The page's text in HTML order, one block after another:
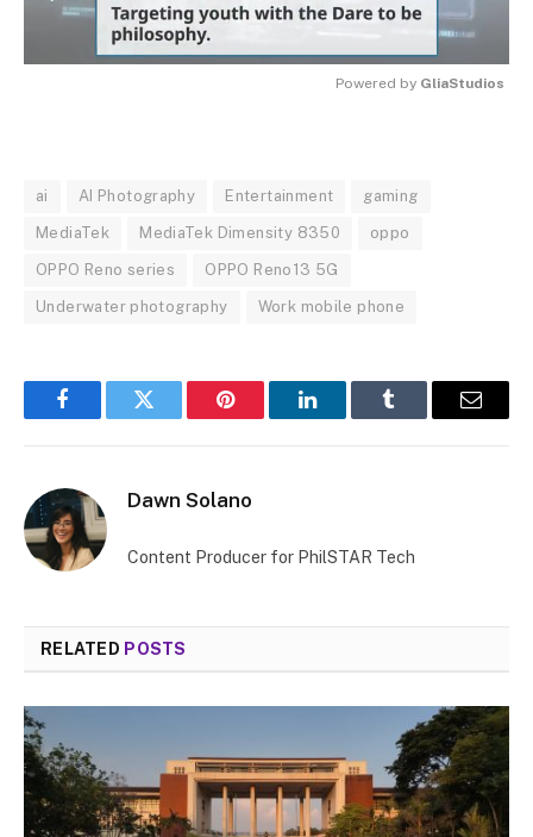
Powered by GliaStudios
ai AI Photography Entertainment gaming
MediaTek MediaTek Dimensity 8350 oppo
OPPO Reno series OPPO Reno13 5G
Underwater photography Work mobile phone
FacebookTwitter Pinterest LinkedInTumblr Email
Dawn Solano
Content Producer for PhilSTAR Tech
RELATED POSTS